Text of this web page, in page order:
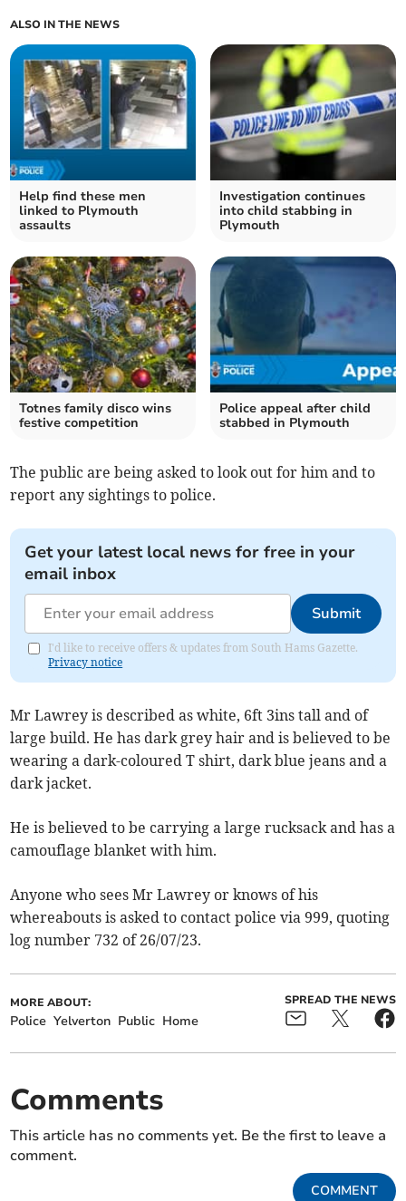
ALSO IN THE NEWS
Help find these men
linked to Plymouth
assaults
Investigation continues
into child stabbing in
Plymouth
Totnes family disco wins
festive competition
Police appeal after child
stabbed in Plymouth
The public are being asked to look out for him and to
report any sightings to police.
Get your latest local news for free in your
email inbox
Submit
I'd like to receive offers & updates from South Hams Gazette.
Privacy notice
Mr Lawrey is described as white, 6ft 3ins tall and of
large build. He has dark grey hair and is believed to be
wearing a dark-coloured T shirt, dark blue jeans and a
dark jacket.
He is believed to be carrying a large rucksack and has a
camouflage blanket with him.
Anyone who sees Mr Lawrey or knows of his
whereabouts is asked to contact police via 999, quoting
log number 732 of 26/07/23.
MORE ABOUT:
Police Yelverton Public Home
SPREAD THE NEWS
Comments
This article has no comments yet. Be the first to leave a
comment.
COMMENT